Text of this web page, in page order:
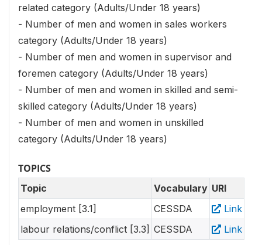
related category (Adults/Under 18 years)
- Number of men and women in sales workers
category (Adults/Under 18 years)
- Number of men and women in supervisor and
foremen category (Adults/Under 18 years)
- Number of men and women in skilled and semi-
skilled category (Adults/Under 18 years)
- Number of men and women in unskilled
category (Adults/Under 18 years)
TOPICS
Topic Vocabulary URI
employment [3.1]
CESSDA
Link
labour relations/conflict [3.3] CESSDA Link